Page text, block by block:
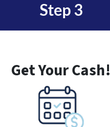
Step 3
Get Your Cash!